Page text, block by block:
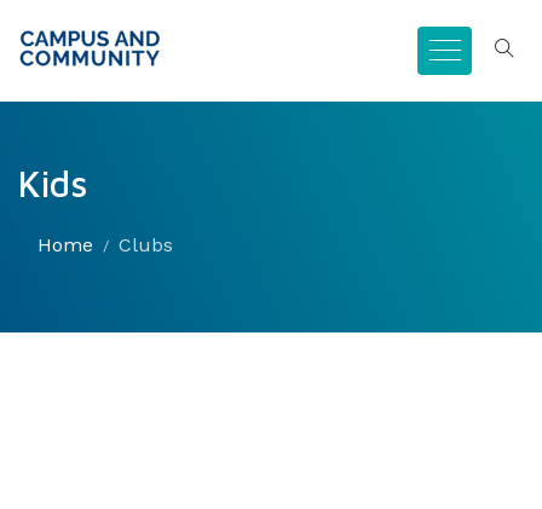
Kids
Home Clubs